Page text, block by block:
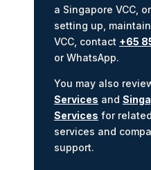
a Singapore VCC,
setting up,
VCC, contact +65
or WhatsApp.
You may also
Services and
Services for
services and
support.